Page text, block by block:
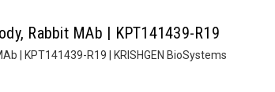
Rabbit MAb | KPT141439-R19
| KPT141439-R19 | KRISHGEN BioSystems